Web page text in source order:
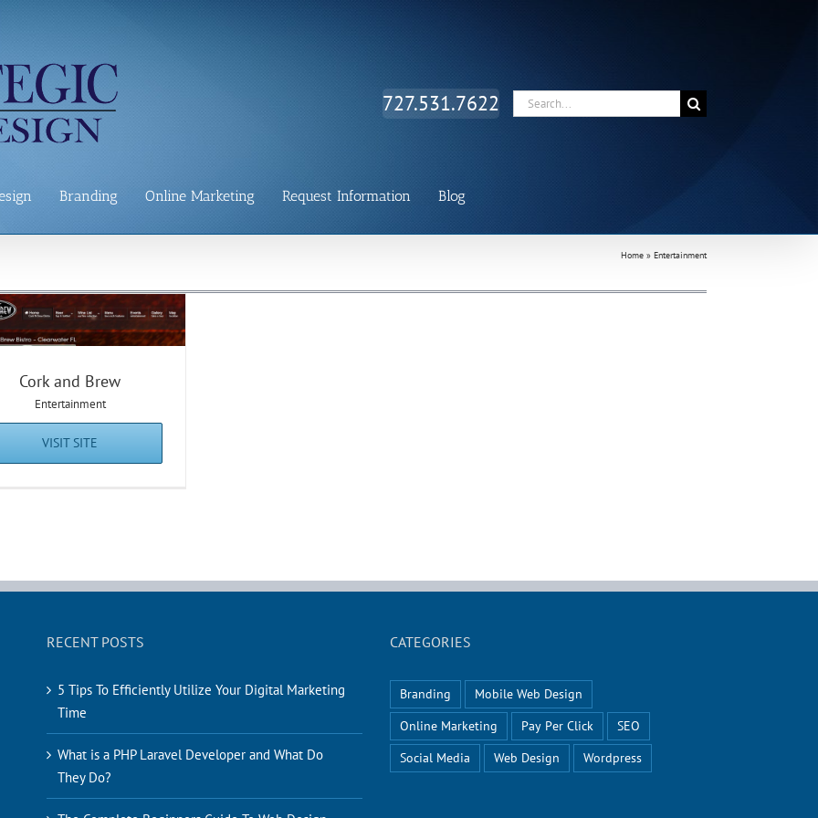
727.531.7622
Search
Branding Online Marketing Request Information Blog
Home » Entertainment
Cork and Brew
Entertainment
VISIT SITE
RECENT POSTS
5 Tips To Efficiently Utilize Your Digital Marketing
Time
What is a PHP Laravel Developer and What Do
They Do?
CATEGORIES
Branding
Mobile Web Design
Online Marketing
Pay Per Click
SEO
Social Media
Web Design Wordpress